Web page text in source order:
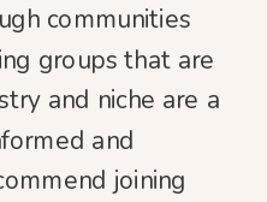
communities
groups that are
and niche are a
and
joining